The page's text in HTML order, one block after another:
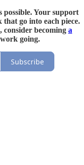
possible. Your support
go into each piece.
becoming a
going.
Subscribe